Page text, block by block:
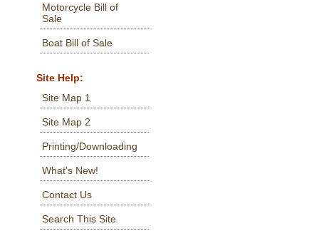
Motorcycle Bill of
Sale
Boat Bill of Sale
Site Help:
Site Map 1
Site Map 2
Printing/Downloading
What's New!
Contact Us
Search This Site